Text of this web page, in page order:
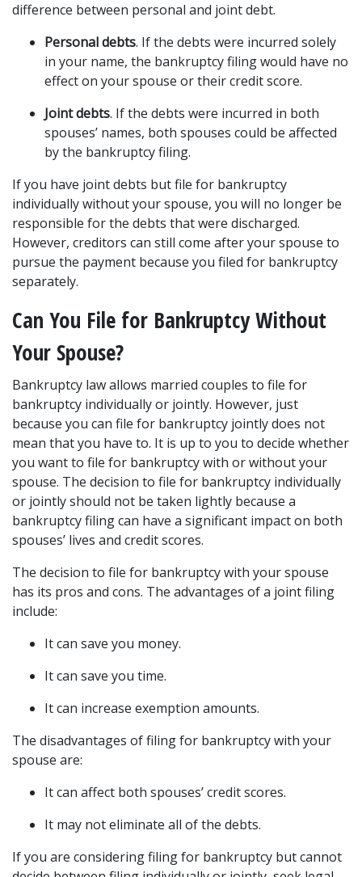
difference between personal and joint debt.
Personal debts. If the debts were incurred solely
in your name, the bankruptcy filing would have no
effect on your spouse or their credit score.
Joint debts. If the debts were incurred in both
spouses’ names, both spouses could be affected
by the bankruptcy filing.
If you have joint debts but file for bankruptcy
individually without your spouse, you will no longer be
responsible for the debts that were discharged.
However, creditors can still come after your spouse to
pursue the payment because you filed for bankruptcy
separately.
Can You File for Bankruptcy Without
Your Spouse?
Bankruptcy law allows married couples to file for
bankruptcy individually or jointly. However, just
because you can file for bankruptcy jointly does not
mean that you have to. It is up to you to decide whether
you want to file for bankruptcy with or without your
spouse. The decision to file for bankruptcy individually
or jointly should not be taken lightly because a
bankruptcy filing can have a significant impact on both
spouses’ lives and credit scores.
The decision to file for bankruptcy with your spouse
has its pros and cons. The advantages of a joint filing
include:
It can save you money.
It can save you time.
It can increase exemption amounts.
The disadvantages of filing for bankruptcy with your
spouse are:
It can affect both spouses’ credit scores.
It may not eliminate all of the debts.
If you are considering filing for bankruptcy but cannot